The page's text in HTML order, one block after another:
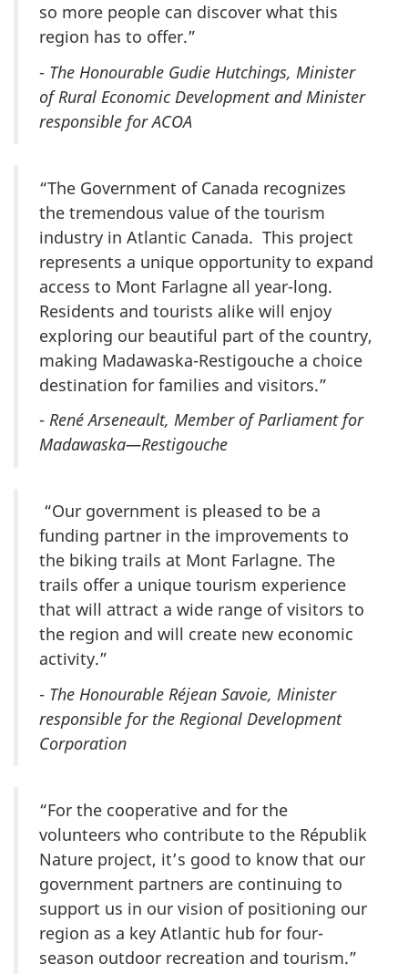
so more people can discover what this
region has to offer.”
- The Honourable Gudie Hutchings, Minister
of Rural Economic Development and Minister
responsible for ACOA
“The Government of Canada recognizes
the tremendous value of the tourism
industry in Atlantic Canada. This project
represents a unique opportunity to expand
access to Mont Farlagne all year-long.
Residents and tourists alike will enjoy
exploring our beautiful part of the country,
making Madawaska-Restigouche a choice
destination for families and visitors.”
- René Arseneault, Member of Parliament for
Madawaska—Restigouche
“Our government is pleased to be a
funding partner in the improvements to
the biking trails at Mont Farlagne. The
trails offer a unique tourism experience
that will attract a wide range of visitors to
the region and will create new economic
activity.”
- The Honourable Réjean Savoie, Minister
responsible for the Regional Development
Corporation
“For the cooperative and for the
volunteers who contribute to the Républik
Nature project, it’s good to know that our
government partners are continuing to
support us in our vision of positioning our
region as a key Atlantic hub for four-
season outdoor recreation and tourism.”